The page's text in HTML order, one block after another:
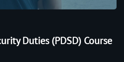
Duties (PDSD) Course